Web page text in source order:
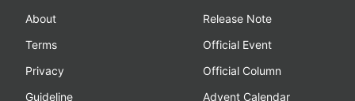
About
Terms
Privacy
Guideline
Release Note
Official Event
Official Column
Advent Calendar